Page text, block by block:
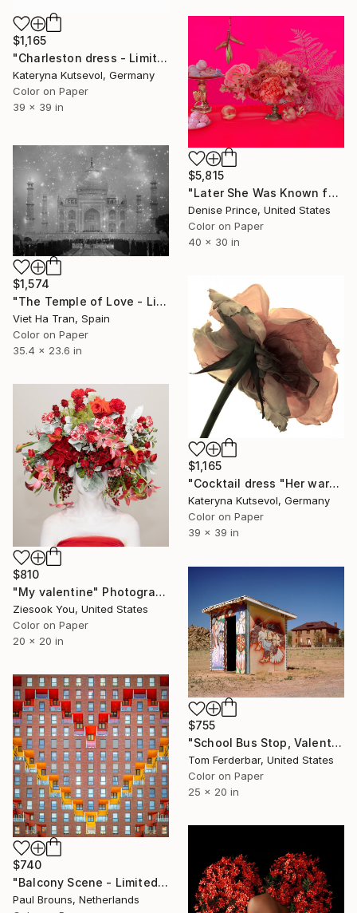
$1,165
"Charleston dress - Limited Edition of 5" Photograph
Kateryna Kutsevol, Germany
Color on Paper
39 x 39 in
$5,815
"Later She Was Known for Her Rice Parties" Photograph
Denise Prince, United States
Color on Paper
40 x 30 in
$1,574
"The Temple of Love - Limited Edition 2/20" Photograph
Viet Ha Tran, Spain
Color on Paper
35.4 x 23.6 in
$1,165
"Cocktail dress "Her wardrobe" series - Limited Edition of 2/5" Photograph
Kateryna Kutsevol, Germany
Color on Paper
39 x 39 in
$810
"My valentine" Photograph
Ziesook You, United States
Color on Paper
20 x 20 in
$755
"School Bus Stop, Valentine AZ 2000. Lim,ited Edition #2 of 99" Photograph
Tom Ferderbar, United States
Color on Paper
25 x 20 in
$740
"Balcony Scene - Limited Edition of 8" Photograph
Paul Brouns, Netherlands